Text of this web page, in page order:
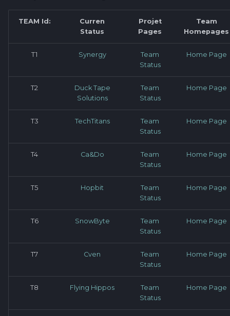
Software library quality
metrics
Statical source code
analysis
Attachments
Images
production pipeline
Attachments
Images
TEAM Id:
Curren
Status
Projet
Pages
Team
Homepages
T1 Synergy
Team
Status
Home Page
T2
Duck Tape
Solutions
Team
Status
Home Page
T3 TechTitans
Team
Status
Home Page
T4 Ca&Do
Team
Status
Home Page
T5 Hopbit
Team
Status
Home Page
T6 SnowByte
Team
Status
Home Page
T7 Cven
Team
Status
Home Page
T8 Flying Hippos
Team
Status
Home Page